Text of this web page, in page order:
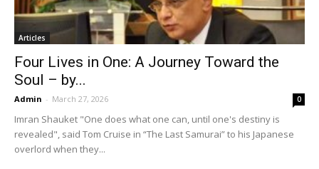
Articles
Four Lives in One: A Journey Toward the
Soul – by...
Admin - March 27, 2026 0
Imran Shauket "One does what one can, until one's destiny is
revealed", said Tom Cruise in “The Last Samurai” to his Japanese
overlord when they...